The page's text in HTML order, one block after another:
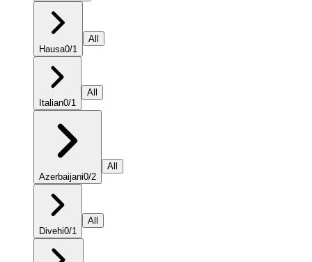
Hausa0/1
All
Italian0/1
All
Azerbaijani0/2
All
Divehi0/1
All